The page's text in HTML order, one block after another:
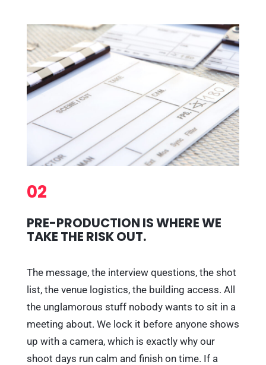
02
PRE-PRODUCTION IS WHERE WE
TAKE THE RISK OUT.
The message, the interview questions, the shot
list, the venue logistics, the building access. All
the unglamorous stuff nobody wants to sit in a
meeting about. We lock it before anyone shows
up with a camera, which is exactly why our
shoot days run calm and finish on time. If a